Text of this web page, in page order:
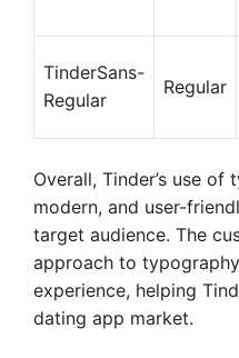
TinderSans-
Regular
Regular
Overall, Tinder’s use
modern, and user-
target audience. The
approach to
experience, helping
dating app market.